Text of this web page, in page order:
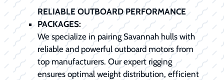
RELIABLE OUTBOARD PERFORMANCE
PACKAGES:
We specialize in pairing Savannah hulls with
reliable and powerful outboard motors from
top manufacturers. Our expert rigging
ensures optimal weight distribution, efficient